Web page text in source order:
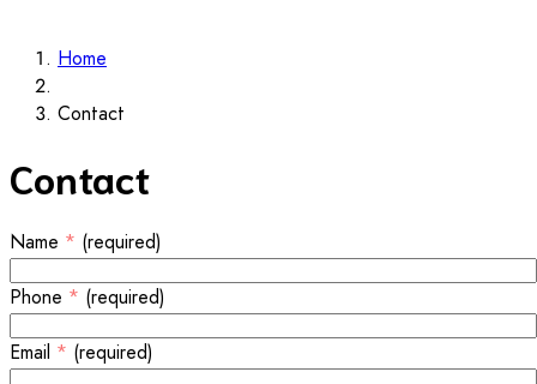
Home
Contact
Contact
Name * (required)
Phone * (required)
Email * (required)